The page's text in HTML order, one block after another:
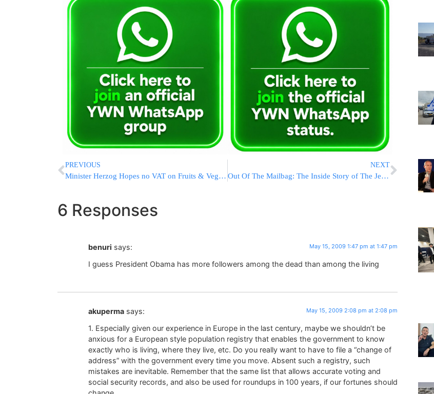
PREVIOUS
Minister Herzog Hopes no VAT on Fruits & Vegetables
NEXT
Out Of The Mailbag: The Inside Story of The Jewish Observer
6 Responses
benuri says: May 15, 2009 1:47 pm at 1:47 pm
I guess President Obama has more followers among the dead than among the living
akuperma says: May 15, 2009 2:08 pm at 2:08 pm
1. Especially given our experience in Europe in the last century, maybe we shouldn’t be
anxious for a European style population registry that enables the government to know
exactly who is living, where they live, etc. Do you really want to have to file a “change of
address” with the government every time you move. Absent such a registry, such
mistakes are inevitable. Remember that the same list that allows accurate voting and
social security records, and also be used for roundups in 100 years, if our fortunes should